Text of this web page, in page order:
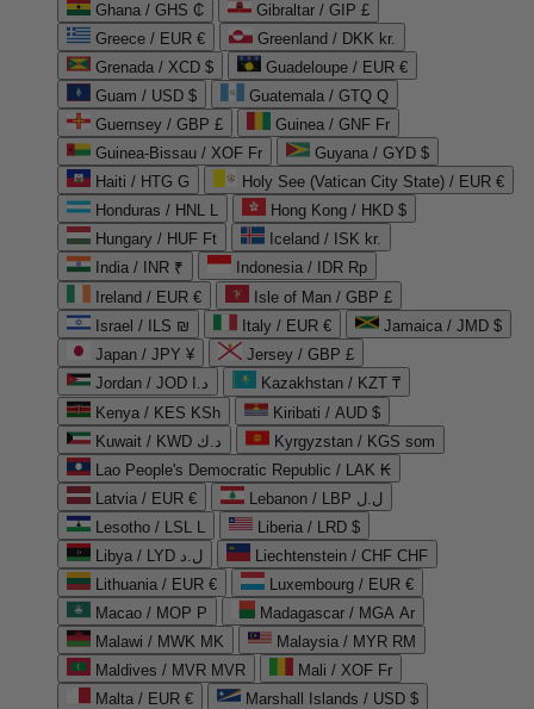
Ghana / GHS ₵
Gibraltar / GIP £
Greece / EUR €
Greenland / DKK kr.
Grenada / XCD $
Guadeloupe / EUR €
Guam / USD $
Guatemala / GTQ Q
Guernsey / GBP £
Guinea / GNF Fr
Guinea-Bissau / XOF Fr
Guyana / GYD $
Haiti / HTG G
Holy See (Vatican City State) / EUR €
Honduras / HNL L
Hong Kong / HKD $
Hungary / HUF Ft
Iceland / ISK kr.
India / INR ₹
Indonesia / IDR Rp
Ireland / EUR €
Isle of Man / GBP £
Israel / ILS ₪
Italy / EUR €
Jamaica / JMD $
Japan / JPY ¥
Jersey / GBP £
Jordan / JOD د.ا
Kazakhstan / KZT ₸
Kenya / KES KSh
Kiribati / AUD $
Kuwait / KWD د.ك
Kyrgyzstan / KGS som
Lao People's Democratic Republic / LAK ₭
Latvia / EUR €
Lebanon / LBP ل.ل
Lesotho / LSL L
Liberia / LRD $
Libya / LYD ل.د
Liechtenstein / CHF CHF
Lithuania / EUR €
Luxembourg / EUR €
Macao / MOP P
Madagascar / MGA Ar
Malawi / MWK MK
Malaysia / MYR RM
Maldives / MVR MVR
Mali / XOF Fr
Malta / EUR €
Marshall Islands / USD $